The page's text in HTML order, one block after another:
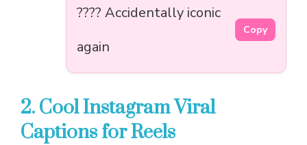
???? Accidentally iconic
again
Copy
2. Cool Instagram Viral
Captions for Reels